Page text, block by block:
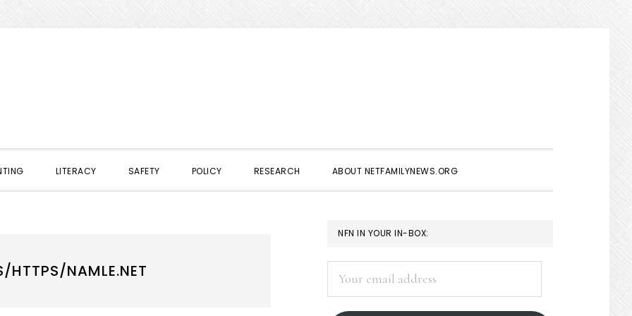
LITERACY SAFETY POLICY RESEARCH ABOUT NETFAMILYNEWS.ORG
HTTPS/NAMLE.NET
PRIMARY
SIDEBAR
NFN IN YOUR IN-BOX:
address